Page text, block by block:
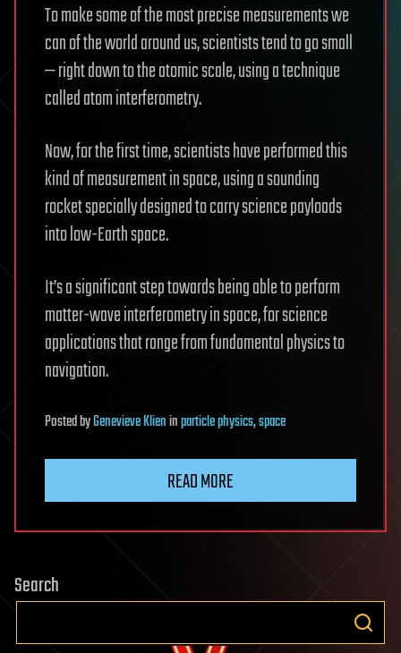
To make some of the most precise measurements we
can of the world around us, scientists tend to go small
— right down to the atomic scale, using a technique
called atom interferometry.
Now, for the first time, scientists have performed this
kind of measurement in space, using a sounding
rocket specially designed to carry science payloads
into low-Earth space.
It’s a significant step towards being able to perform
matter-wave interferometry in space, for science
applications that range from fundamental physics to
navigation.
PostedbyGenevieve Klieninparticle physics,space
READ MORE
Search